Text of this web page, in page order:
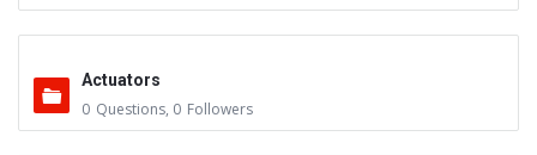
Actuators
0 Questions, 0 Followers